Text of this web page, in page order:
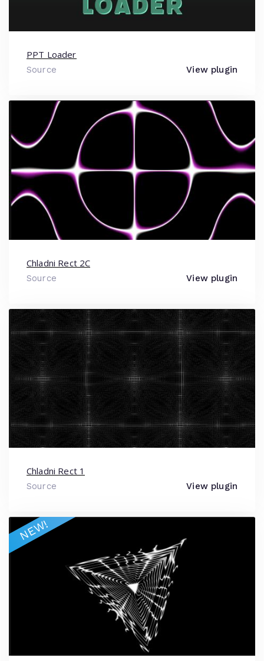
PPT Loader
Source View plugin
Chladni Rect 2C
Source View plugin
Chladni Rect 1
Source View plugin
NEW!